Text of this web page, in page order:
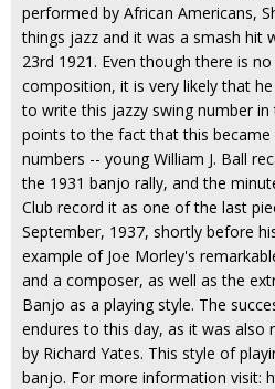
performed by African Americans,
things jazz and it was a smash hit
23rd 1921. Even though there is
composition, it is very likely that
to write this jazzy swing number in
points to the fact that this
numbers -- young William J. Ball
the 1931 banjo rally, and the
Club record it as one of the last
September, 1937, shortly before
example of Joe Morley's
and a composer, as well as the
Banjo as a playing style. The
endures to this day, as it was also
by Richard Yates. This style of
banjo. For more information visit: